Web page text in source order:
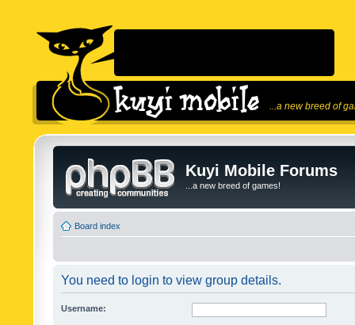
...a new breed of
Kuyi Mobile Forums
...a new breed of games!
Board index
You need to login to view group details.
Username: